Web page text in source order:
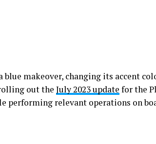
blue makeover, changing its accent
out the July 2023 update for the
performing relevant operations on